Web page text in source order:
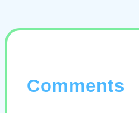
Comments